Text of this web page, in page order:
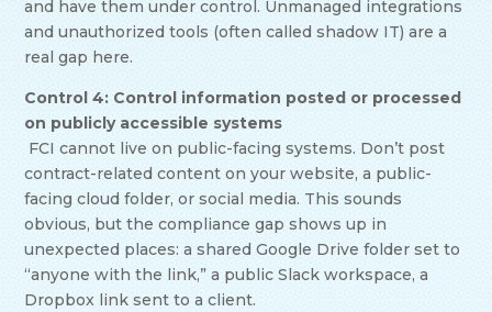
and have them under control. Unmanaged integrations
and unauthorized tools (often called shadow IT) are a
real gap here.
Control 4: Control information posted or processed
on publicly accessible systems
FCI cannot live on public-facing systems. Don’t post
contract-related content on your website, a public-
facing cloud folder, or social media. This sounds
obvious, but the compliance gap shows up in
unexpected places: a shared Google Drive folder set to
“anyone with the link,” a public Slack workspace, a
Dropbox link sent to a client.